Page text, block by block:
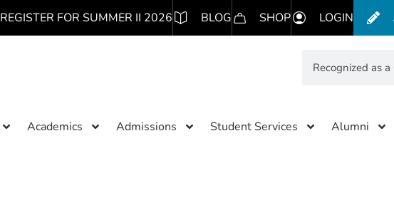
REGISTER FOR SUMMER II 2026 BLOG SHOP LOGIN
Academics Admissions Student Services Alumni